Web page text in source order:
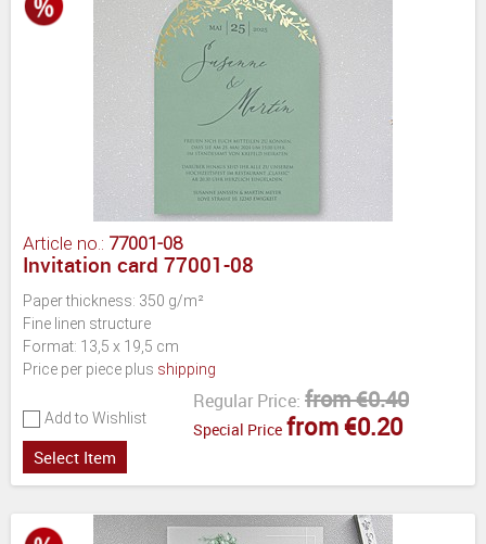
Article no.: 77001-08
Invitation card 77001-08
Paper thickness: 350 g/m²
Fine linen structure
Format: 13,5 x 19,5 cm
Price per piece plus shipping
Add to Wishlist
Regular Price: from €0.40
Special Price from €0.20
Select Item